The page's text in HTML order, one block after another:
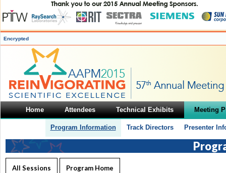
Encrypted
Home Attendees Technical Exhibits Meeting
Program Information Track Directors Presenter
All Sessions Program Home